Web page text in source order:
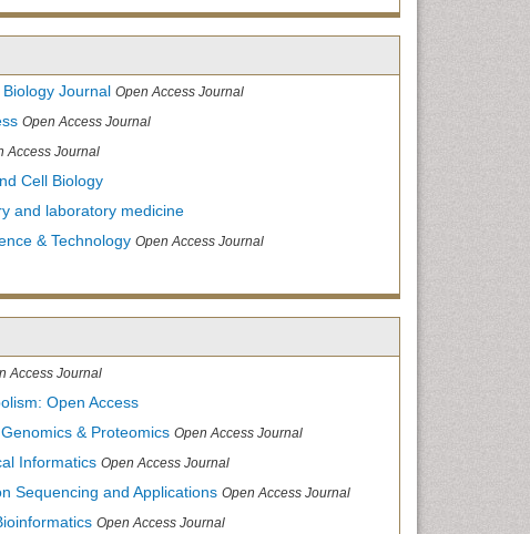
Journal Open Access Journal
Open Access Journal
Access Journal
Cell Biology
and laboratory medicine
& Technology Open Access Journal
Access Journal
Open Access
& Proteomics Open Access Journal
Informatics Open Access Journal
Sequencing and Applications Open Access Journal
Open Access Journal